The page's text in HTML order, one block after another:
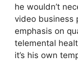
he wouldn’t
video business
emphasis on
telemental
it’s his own